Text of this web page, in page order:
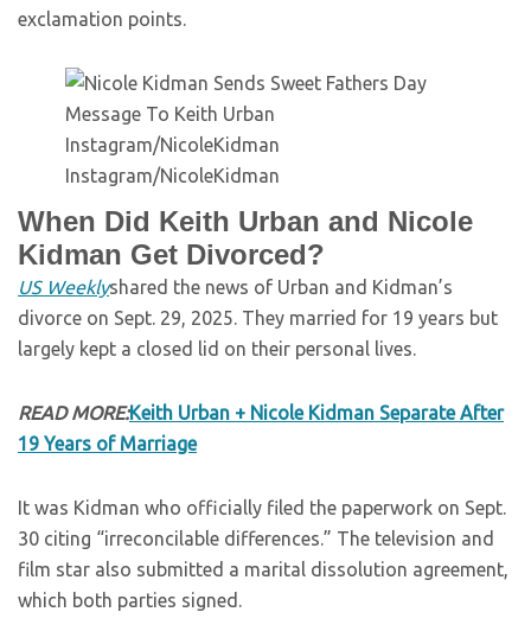
exclamation points.
Instagram/NicoleKidman
Instagram/NicoleKidman
When Did Keith Urban and Nicole
Kidman Get Divorced?
US Weeklyshared the news of Urban and Kidman’s
divorce on Sept. 29, 2025. They married for 19 years but
largely kept a closed lid on their personal lives.
READ MORE:Keith Urban + Nicole Kidman Separate After
19 Years of Marriage
It was Kidman who officially filed the paperwork on Sept.
30 citing “irreconcilable differences.” The television and
film star also submitted a marital dissolution agreement,
which both parties signed.